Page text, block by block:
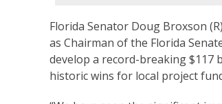
Florida Senator Doug Broxson
as Chairman of the Florida
develop a record-breaking $117
historic wins for local project